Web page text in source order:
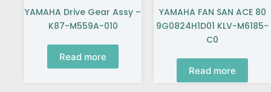
YAMAHA Drive Gear Assy –
K87-M559A-010
Read more
YAMAHA FAN SAN ACE 80
9G0824H1D01 KLV-M6185-
C0
Read more